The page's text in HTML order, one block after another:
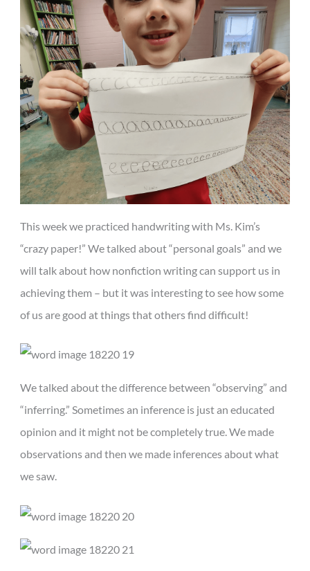
This week we practiced handwriting with Ms. Kim’s
“crazy paper!” We talked about “personal goals” and we
will talk about how nonfiction writing can support us in
achieving them – but it was interesting to see how some
of us are good at things that others find difficult!
We talked about the difference between “observing” and
“inferring.” Sometimes an inference is just an educated
opinion and it might not be completely true. We made
observations and then we made inferences about what
we saw.